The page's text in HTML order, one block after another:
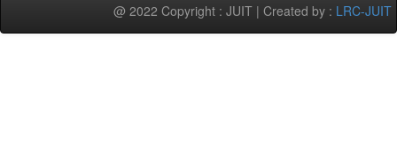
@ 2022 Copyright : JUIT | Created by : LRC-JUIT